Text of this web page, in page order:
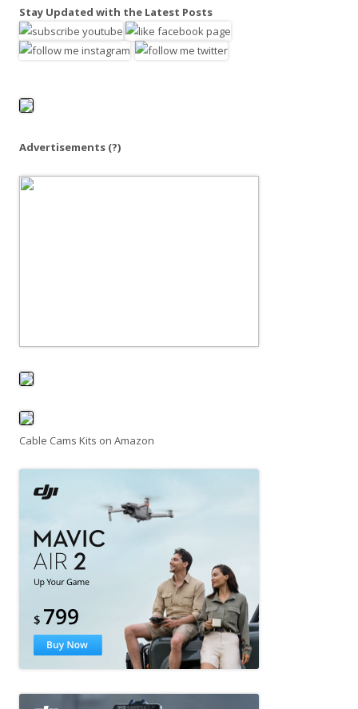
r
c
o
Stay Updated with the Latest Posts
Advertisements (?)
Cable Cams Kits on Amazon